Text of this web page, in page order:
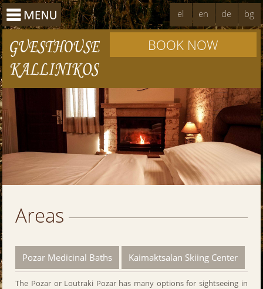
bg
de
en
el
BOOK NOW
Areas
Pozar Medicinal Baths Kaimaktsalan Skiing Center
The Pozar or Loutraki Pozar has many options for sightseeing in